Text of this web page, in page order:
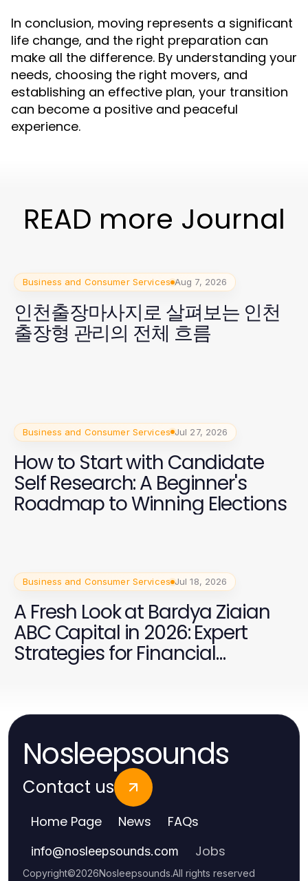
In conclusion, moving represents a significant
life change, and the right preparation can
make all the difference. By understanding your
needs, choosing the right movers, and
establishing an effective plan, your transition
can become a positive and peaceful
experience.
READ more Journal
Business and Consumer Services Aug 7, 2026
인천출장마사지로 살펴보는 인천
출장형 관리의 전체 흐름
Business and Consumer Services Jul 27, 2026
How to Start with Candidate
Self Research: A Beginner's
Roadmap to Winning Elections
Business and Consumer Services Jul 18, 2026
A Fresh Look at Bardya Ziaian
ABC Capital in 2026: Expert
Strategies for Financial
Nosleepsounds
Contact us
Home Page News FAQs
info@nosleepsounds.com Jobs
Copyright©2026Nosleepsounds.All rights reserved